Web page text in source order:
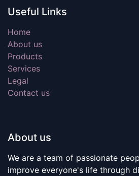
Useful Links
Home
About us
Products
Services
Legal
Contact us
About us
We are a team of passionate
improve everyone's life through